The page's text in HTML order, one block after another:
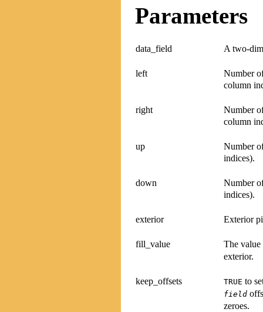
Parameters
data_field A two-
left
Number
column
right
Number
column
up
Number
indices).
down
Number
indices).
exterior Exterior
fill_value
The
exterior.
keep_offsets TRUE to
field
zeroes.